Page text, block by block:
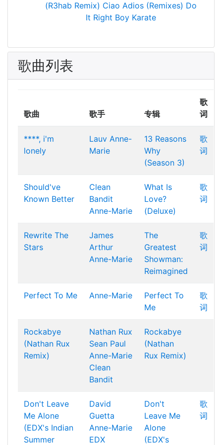
(R3hab Remix) Ciao Adios (Remixes) Do
It Right Boy Karate
歌曲列表
歌曲 歌手 专辑
歌
词
****, i'm
lonely
Lauv Anne-
Marie
13 Reasons
Why
(Season 3)
歌
词
Should've
Known Better
Clean
Bandit
Anne-Marie
What Is
Love?
(Deluxe)
歌
词
Rewrite The
Stars
James
Arthur
Anne-Marie
The
Greatest
Showman:
Reimagined
歌
词
Perfect To Me Anne-Marie
Perfect To
Me
歌
词
Rockabye
(Nathan Rux
Remix)
Nathan Rux
Sean Paul
Anne-Marie
Clean
Bandit
Rockabye
(Nathan
Rux Remix)
Don't Leave
Me Alone
(EDX's Indian
Summer
David
Guetta
Anne-Marie
EDX
Don't
Leave Me
Alone
(EDX's
歌
词